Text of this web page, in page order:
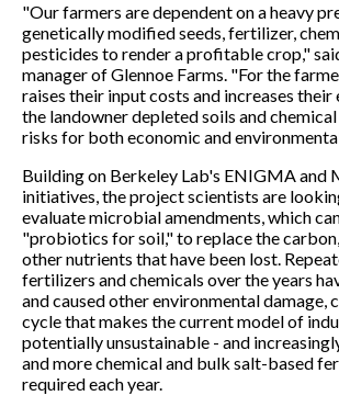
"Our farmers are dependent on a heavy
genetically modified seeds, fertilizer,
pesticides to render a profitable crop,"
manager of Glennoe Farms. "For the
raises their input costs and increases
the landowner depleted soils and
risks for both economic and
Building on Berkeley Lab's ENIGMA and
initiatives, the project scientists are
evaluate microbial amendments, which
"probiotics for soil," to replace the
other nutrients that have been lost.
fertilizers and chemicals over the years
and caused other environmental damage,
cycle that makes the current model of
potentially unsustainable - and
and more chemical and bulk salt-based
required each year.